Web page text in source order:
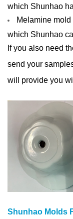
which Shunhao
Melamine mold
which Shunhao
If you also need
send your
will provide you
Shunhao Molds